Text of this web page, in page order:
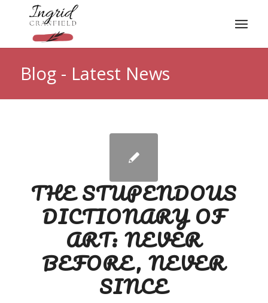
Blog - Latest News
THE STUPENDOUS
DICTIONARY OF
ART: NEVER
BEFORE, NEVER
SINCE